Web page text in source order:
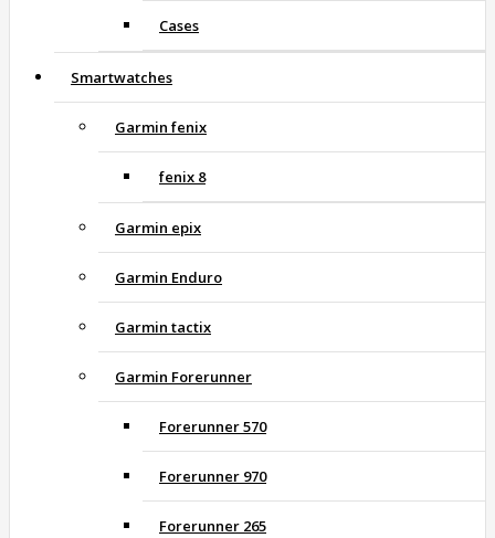
Cases
Smartwatches
Garmin fenix
fenix 8
Garmin epix
Garmin Enduro
Garmin tactix
Garmin Forerunner
Forerunner 570
Forerunner 970
Forerunner 265